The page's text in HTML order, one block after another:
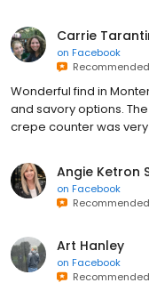
Carrie
on Facebook
Recommended
Wonderful find in
and savory options.
crepe counter was
Angie Ketron
on Facebook
Recommended
Art Hanley
on Facebook
Recommended